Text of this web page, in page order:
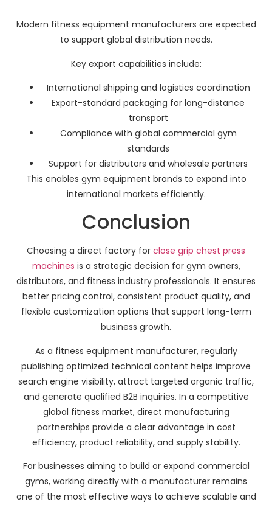
Modern fitness equipment manufacturers are expected
to support global distribution needs.
Key export capabilities include:
International shipping and logistics coordination
Export-standard packaging for long-distance
transport
Compliance with global commercial gym
standards
Support for distributors and wholesale partners
This enables gym equipment brands to expand into
international markets efficiently.
Conclusion
Choosing a direct factory for close grip chest press
machines is a strategic decision for gym owners,
distributors, and fitness industry professionals. It ensures
better pricing control, consistent product quality, and
flexible customization options that support long-term
business growth.
As a fitness equipment manufacturer, regularly
publishing optimized technical content helps improve
search engine visibility, attract targeted organic traffic,
and generate qualified B2B inquiries. In a competitive
global fitness market, direct manufacturing
partnerships provide a clear advantage in cost
efficiency, product reliability, and supply stability.
For businesses aiming to build or expand commercial
gyms, working directly with a manufacturer remains
one of the most effective ways to achieve scalable and